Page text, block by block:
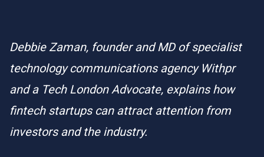
Debbie Zaman, founder and MD of specialist
technology communications agency Withpr
and a Tech London Advocate, explains how
fintech startups can attract attention from
investors and the industry.